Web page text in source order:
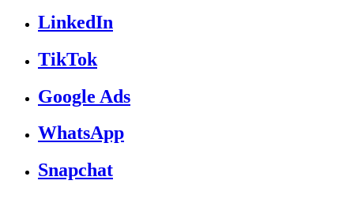
LinkedIn
TikTok
Google Ads
WhatsApp
Snapchat